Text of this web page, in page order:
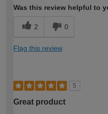
Was this review helpful to
2 0
Flag this review
5
Great product